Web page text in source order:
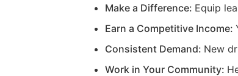
Make a Difference: Equip
Earn a Competitive Income:
Consistent Demand: New
Work in Your Community: